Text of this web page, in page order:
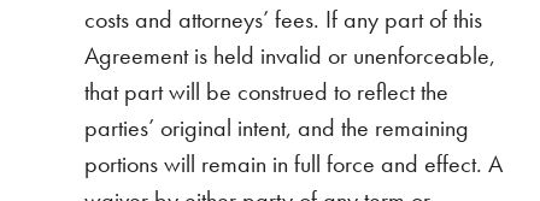
costs and attorneys’ fees. If any part of this
Agreement is held invalid or unenforceable,
that part will be construed to reflect the
parties’ original intent, and the remaining
portions will remain in full force and effect. A